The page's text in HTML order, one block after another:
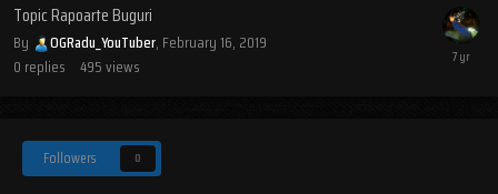
Topic Rapoarte Buguri
By OGRadu_YouTuber, February 16, 2019
0 replies 495views
Followers 0